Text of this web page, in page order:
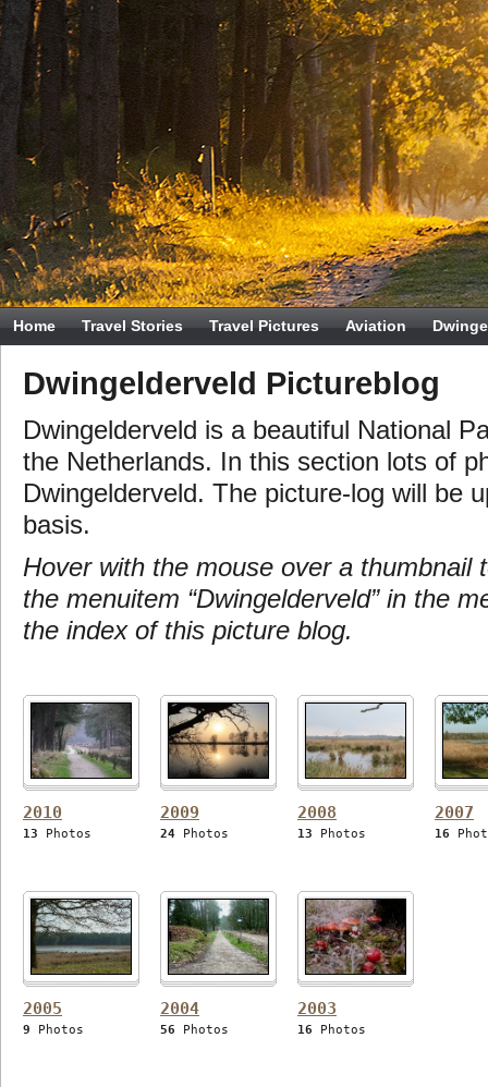
Home Travel Stories Travel Pictures Aviation
Dwingelderveld Pictureblog
Dwingelderveld is a beautiful National
the Netherlands. In this section lots of
Dwingelderveld. The picture-log will be
basis.
Hover with the mouse over a thumbnail
the menuitem “Dwingelderveld” in the
the index of this picture blog.
2010
13 Photos
2009
24 Photos
2008
13 Photos
2007
16
2005
9 Photos
2004
56 Photos
2003
16 Photos